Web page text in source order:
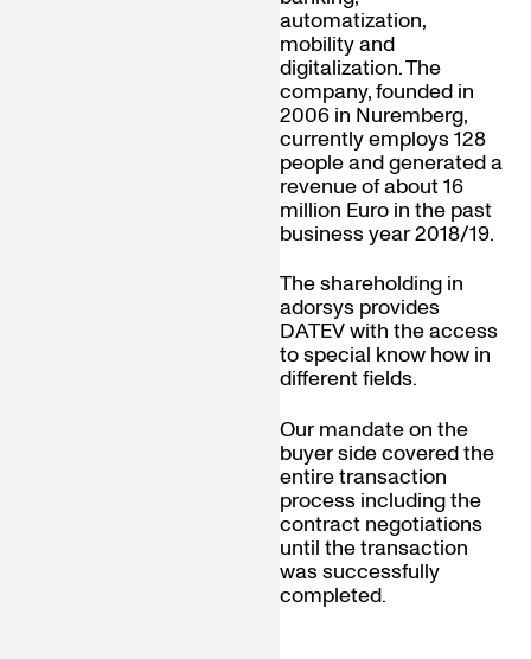
automatization,
mobility and
digitalization. The
company, founded in
2006 in Nuremberg,
currently employs 128
people and generated a
revenue of about 16
million Euro in the past
business year 2018/19.
The shareholding in
adorsys provides
DATEV with the access
to special know how in
different fields.
Our mandate on the
buyer side covered the
entire transaction
process including the
contract negotiations
until the transaction
was successfully
completed.